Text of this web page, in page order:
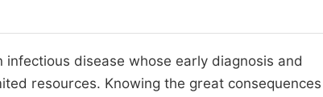
disease whose early diagnosis and
resources. Knowing the great